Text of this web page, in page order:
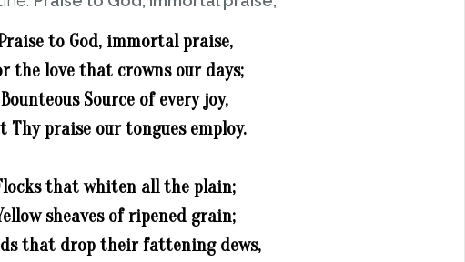
to God, immortal praise,
the love that crowns our days;
Bounteous Source of every joy,
Thy praise our tongues employ.
that whiten all the plain;
sheaves of ripened grain;
that drop their fattening dews,